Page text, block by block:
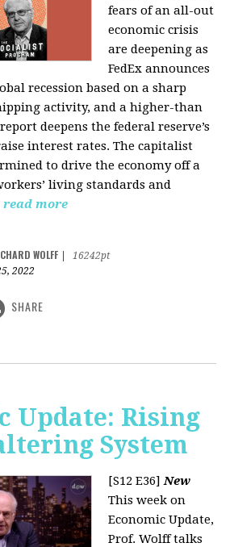
fears of an all-out
economic crisis
are deepening as
FedEx announces
recession based on a sharp
activity, and a higher-than
deepens the federal reserve’s
interest rates. The capitalist
to drive the economy off a
living standards and
read more
WOLFF
16242pt
2022
SHARE
Update: Rising
System
[S12 E36]New
This week on
Economic Update,
Prof. Wolff talks